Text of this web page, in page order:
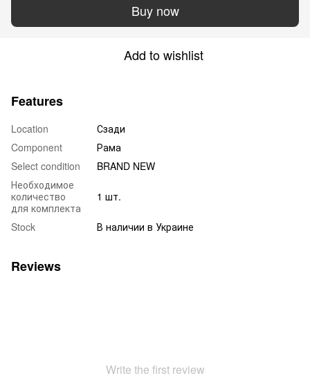
Buy now
Add to wishlist
Features
Location
Сзади
Component
Рама
Select condition
BRAND NEW
Необходимое
количество
для комплекта
1 шт.
Stock В наличии в Украине
Reviews
Write the first review